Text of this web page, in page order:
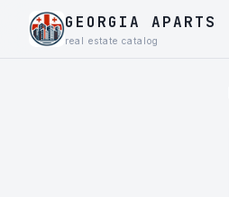
GEORGIA APARTS
real estate catalog